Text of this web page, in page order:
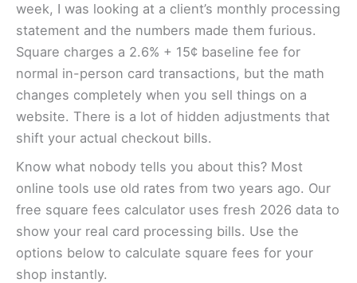
week, I was looking at a client’s monthly processing
statement and the numbers made them furious.
Square charges a 2.6% + 15¢ baseline fee for
normal in-person card transactions, but the math
changes completely when you sell things on a
website. There is a lot of hidden adjustments that
shift your actual checkout bills.
Know what nobody tells you about this? Most
online tools use old rates from two years ago. Our
free square fees calculator uses fresh 2026 data to
show your real card processing bills. Use the
options below to calculate square fees for your
shop instantly.